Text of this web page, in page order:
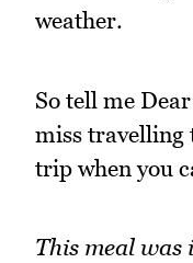
weather.
So tell me
miss travelling
trip when you
This meal was